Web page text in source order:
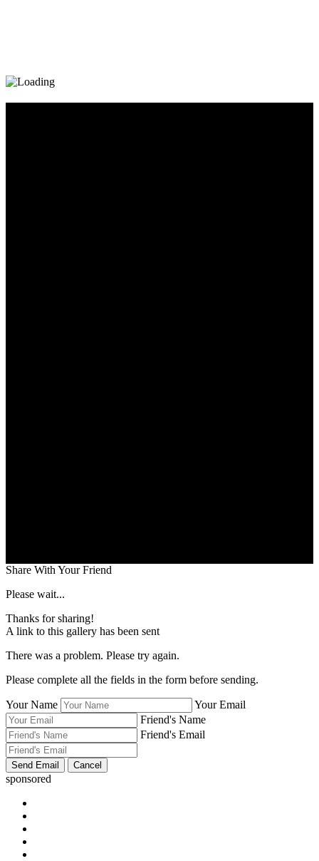
Share With Your Friend
Please wait...
Thanks for sharing!
A link to this gallery has been sent
There was a problem. Please try again.
Please complete all the fields in the form before sending.
Your Name
Your Email
Friend's Name
Friend's Email
sponsored